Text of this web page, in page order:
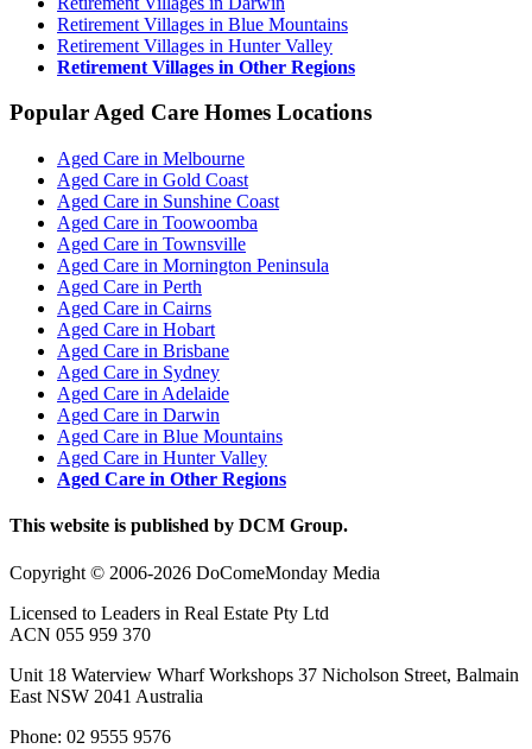
Retirement Villages in Blue Mountains
Retirement Villages in Hunter Valley
Retirement Villages in Other Regions
Popular Aged Care Homes Locations
Aged Care in Melbourne
Aged Care in Gold Coast
Aged Care in Sunshine Coast
Aged Care in Toowoomba
Aged Care in Townsville
Aged Care in Mornington Peninsula
Aged Care in Perth
Aged Care in Cairns
Aged Care in Hobart
Aged Care in Brisbane
Aged Care in Sydney
Aged Care in Adelaide
Aged Care in Darwin
Aged Care in Blue Mountains
Aged Care in Hunter Valley
Aged Care in Other Regions
This website is published by DCM Group.
Copyright © 2006-2026 DoComeMonday Media
Licensed to Leaders in Real Estate Pty Ltd
ACN 055 959 370
Unit 18 Waterview Wharf Workshops 37 Nicholson Street, Balmain
East NSW 2041 Australia
Phone: 02 9555 9576